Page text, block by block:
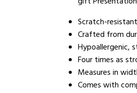
Scratch-
Crafted from
Hypoallergenic,
Four times as
Measures in
Comes with